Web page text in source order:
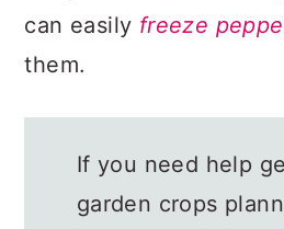
can easily freeze
them.
If you need help
garden crops